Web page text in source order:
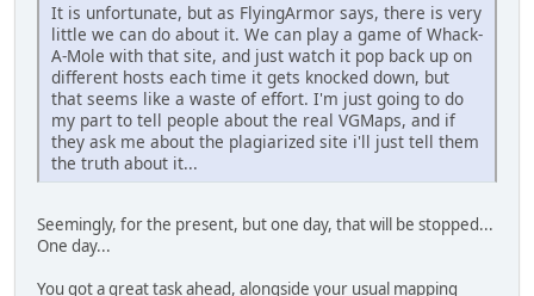
It is unfortunate, but as FlyingArmor says, there is very
little we can do about it. We can play a game of Whack-
A-Mole with that site, and just watch it pop back up on
different hosts each time it gets knocked down, but
that seems like a waste of effort. I'm just going to do
my part to tell people about the real VGMaps, and if
they ask me about the plagiarized site i'll just tell them
the truth about it...
Seemingly, for the present, but one day, that will be stopped...
One day...
You got a great task ahead, alongside your usual mapping